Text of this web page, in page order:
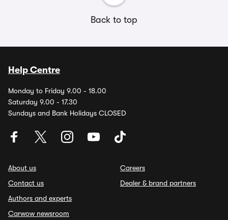
Back to top
Help Centre
Monday to Friday 9.00 - 18.00
Saturday 9.00 - 17.30
Sundays and Bank Holidays CLOSED
About us
Contact us
Authors and experts
Carwow newsroom
Careers
Dealer & brand partners